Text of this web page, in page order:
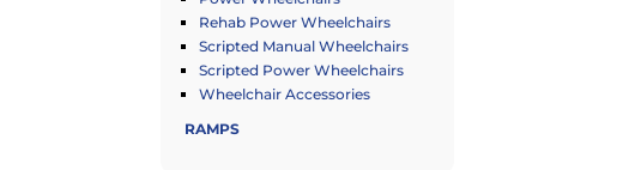
Rehab Power Wheelchairs
Scripted Manual Wheelchairs
Scripted Power Wheelchairs
Wheelchair Accessories
RAMPS